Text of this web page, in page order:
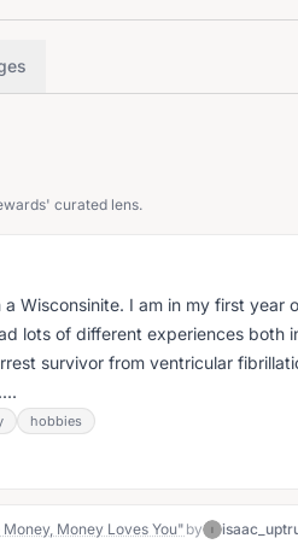
curated lens.
Wisconsinite. I am in my first year
lots of different experiences both
survivor from ventricular
hobbies
Money Loves You" by I